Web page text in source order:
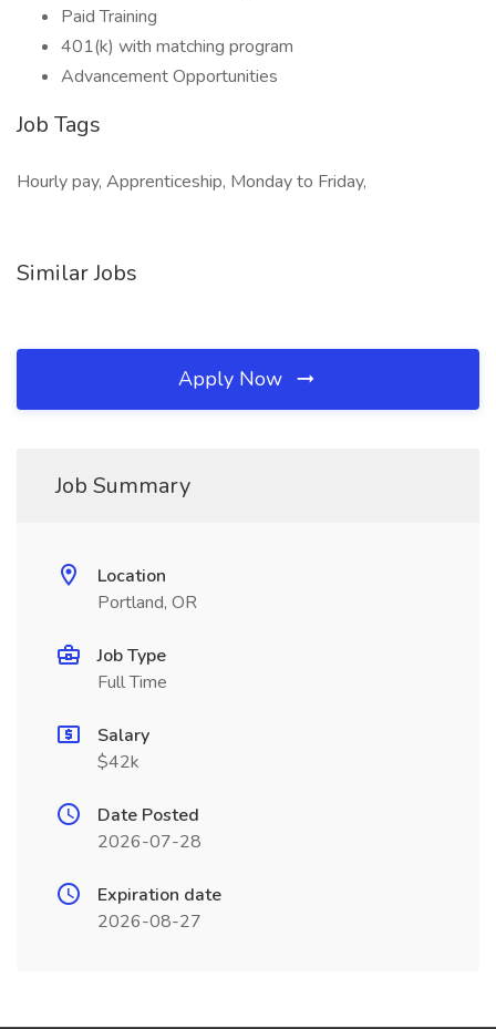
Paid Training
401(k) with matching program
Advancement Opportunities
Job Tags
Hourly pay, Apprenticeship, Monday to Friday,
Similar Jobs
Apply Now
Job Summary
Location
Portland, OR
Job Type
Full Time
Salary
$42k
Date Posted
2026-07-28
Expiration date
2026-08-27